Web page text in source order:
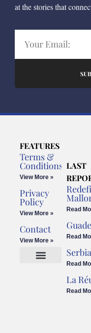
at the stories that
FEATURES
Terms &
Conditions
View More »
Privacy
Policy
View More »
Contact
View More »
LAST
Read
Read
Serbia
Read
La
Read